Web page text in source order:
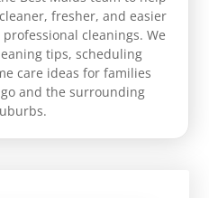
fresher, and easier
cleanings. We
tips, scheduling
care ideas for families
and the surrounding